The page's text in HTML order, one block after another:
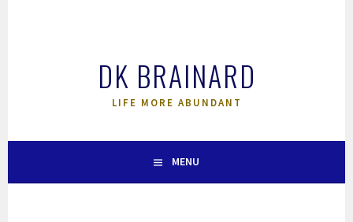
DK BRAINARD
LIFE MORE ABUNDANT
MENU